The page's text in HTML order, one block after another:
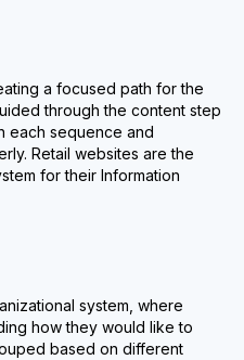
a focused path for the
through the content step
each sequence and
Retail websites are the
for their Information
system, where
how they would like to
based on different